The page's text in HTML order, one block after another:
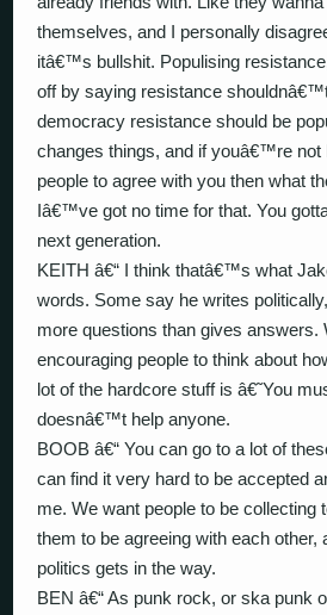
themselves, and I personally
itâ€™s bullshit. Populising
off by saying resistance
democracy resistance should be
changes things, and if youâ€™re not
people to agree with you then what
Iâ€™ve got no time for that. You
next generation.
KEITH â€“ I think thatâ€™s what
words. Some say he writes
more questions than gives
encouraging people to think about
lot of the hardcore stuff is â€˜You
doesnâ€™t help anyone.
BOOB â€“ You can go to a lot of
can find it very hard to be accepted
me. We want people to be collecting
them to be agreeing with each other,
politics gets in the way.
BEN â€“ As punk rock, or ska punk